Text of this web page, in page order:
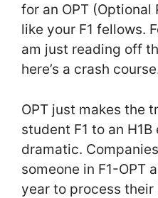
for an OPT
like your F1 fellows.
am just reading off
here’s a crash
OPT just makes the
student F1 to an
dramatic.
someone in F1-OPT
year to process their